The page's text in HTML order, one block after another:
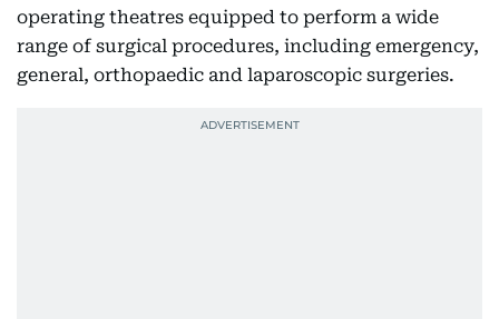
operating theatres equipped to perform a wide
range of surgical procedures, including emergency,
general, orthopaedic and laparoscopic surgeries.